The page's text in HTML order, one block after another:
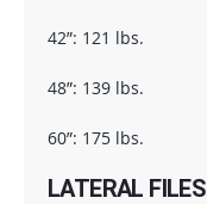
42”: 121 lbs.
48”: 139 lbs.
60”: 175 lbs.
LATERAL FILES